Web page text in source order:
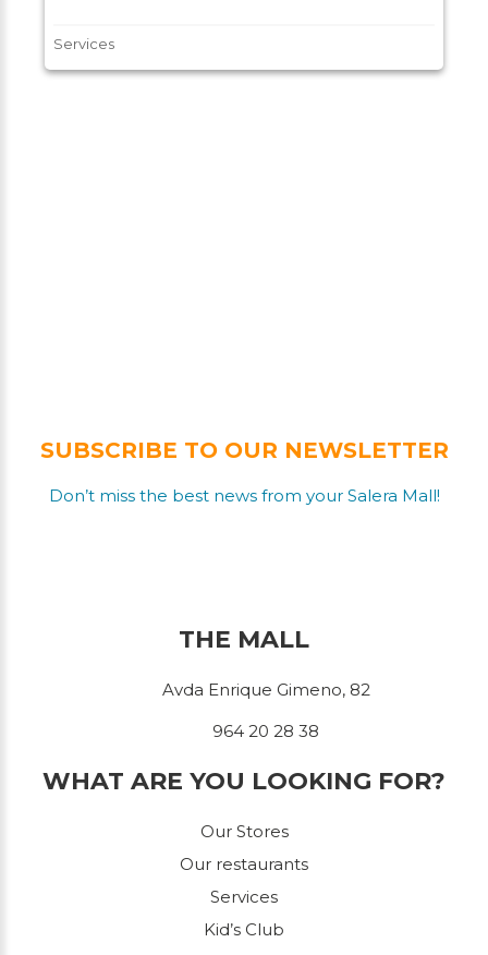
Services
SUBSCRIBE TO OUR NEWSLETTER
Don’t miss the best news from your Salera Mall!
THE MALL
Avda Enrique Gimeno, 82
964 20 28 38
WHAT ARE YOU LOOKING FOR?
Our Stores
Our restaurants
Services
Kid’s Club